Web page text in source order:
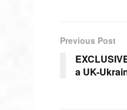
Previous Post
a UK-